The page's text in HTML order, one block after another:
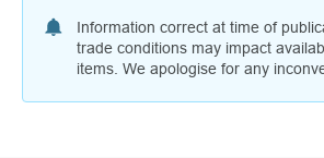
Information correct at time of
trade conditions may impact
items. We apologise for any